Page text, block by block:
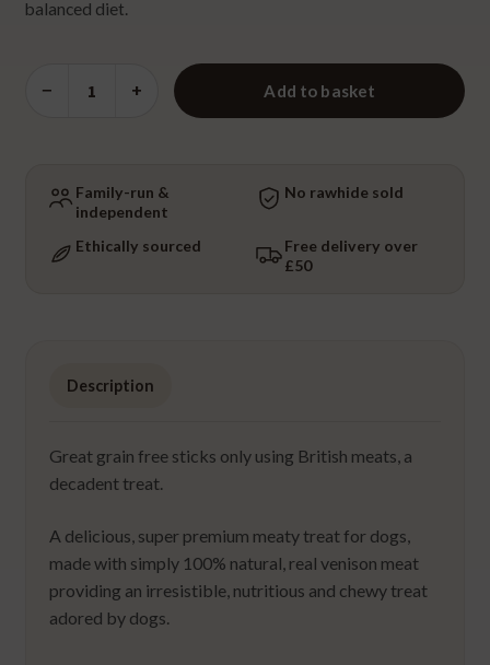
balanced diet.
− + Add to basket
Family-run &
independent
No rawhide sold
Ethically sourced
Free delivery over
£50
Description
Great grain free sticks only using British meats, a
decadent treat.
A delicious, super premium meaty treat for dogs,
made with simply 100% natural, real venison meat
providing an irresistible, nutritious and chewy treat
adored by dogs.